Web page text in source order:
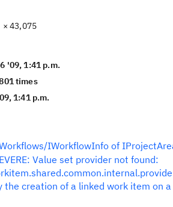
× 43,075
'09, 1:41 p.m.
times
1:41 p.m.
IWorkflowInfo of
Value set provider not found:
the creation of a linked work item on